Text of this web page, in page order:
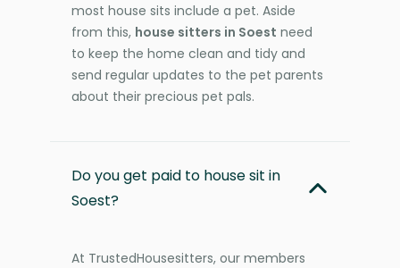
most house sits include a pet. Aside
from this, house sitters in Soest need
to keep the home clean and tidy and
send regular updates to the pet parents
about their precious pet pals.
Do you get paid to house sit in
Soest?
At TrustedHousesitters, our members